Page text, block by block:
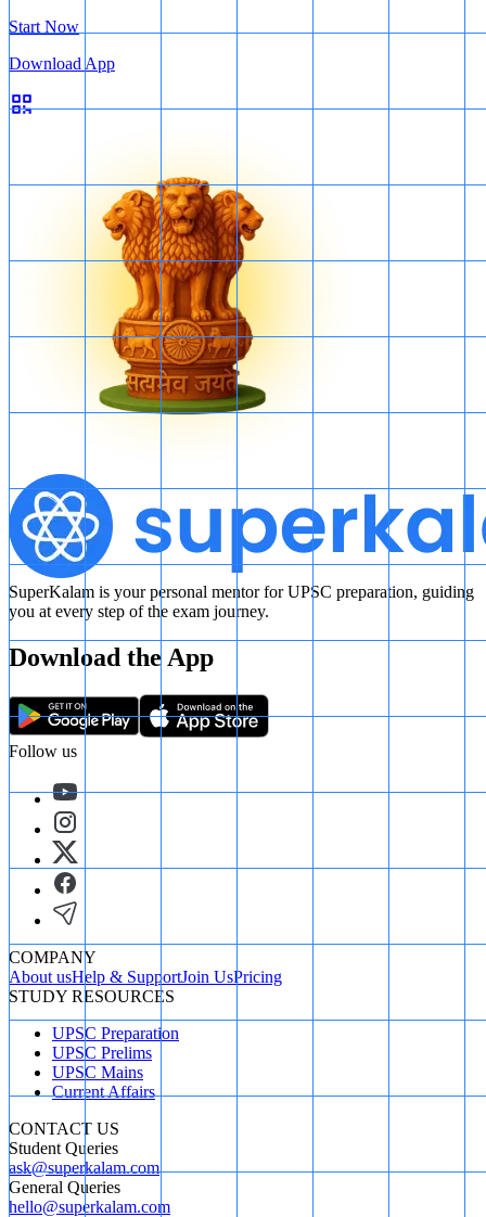
Start Now
Download App
SuperKalam is your personal mentor for UPSC preparation, guiding
you at every step of the exam journey.
Download the App
Follow us
COMPANY
About usHelp & SupportJoin UsPricing
STUDY RESOURCES
UPSC Preparation
UPSC Prelims
UPSC Mains
Current Affairs
CONTACT US
Student Queries
ask@superkalam.com
General Queries
hello@superkalam.com